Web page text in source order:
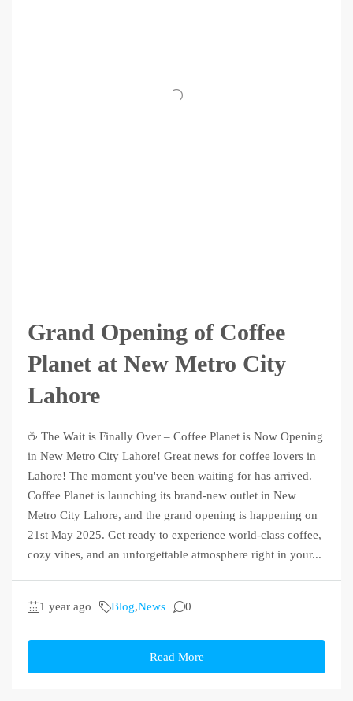
Grand Opening of Coffee
Planet at New Metro City
Lahore
☕ The Wait is Finally Over – Coffee Planet is Now Opening
in New Metro City Lahore! Great news for coffee lovers in
Lahore! The moment you've been waiting for has arrived.
Coffee Planet is launching its brand-new outlet in New
Metro City Lahore, and the grand opening is happening on
21st May 2025. Get ready to experience world-class coffee,
cozy vibes, and an unforgettable atmosphere right in your...
1 year ago Blog,News 0
Read More